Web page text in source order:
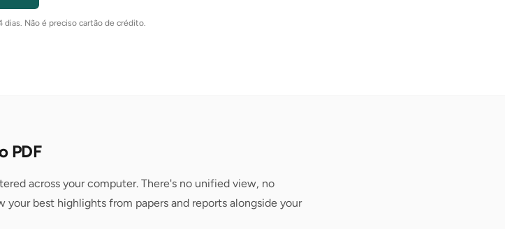
dias. Não é preciso cartão de crédito.
PDF
across your computer. There's no unified view, no
your best highlights from papers and reports alongside your